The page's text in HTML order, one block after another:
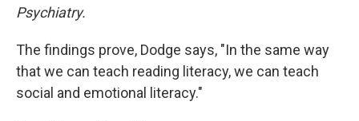
Psychiatry.
The findings prove, Dodge says, "In the same way
that we can teach reading literacy, we can teach
social and emotional literacy."